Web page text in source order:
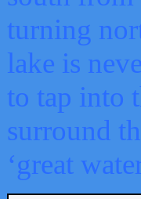
turning
lake is
to tap into
surround
‘great